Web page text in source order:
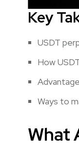
Key
USDT
How
Ways to
What